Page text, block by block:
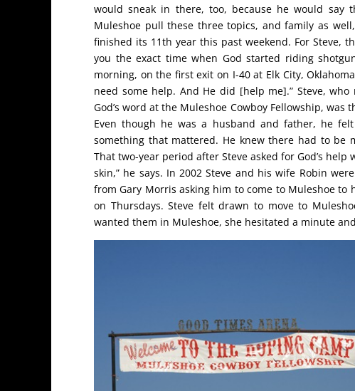
would sneak in there, too, because he would
Muleshoe pull these three topics, and family as
finished its 11th year this past weekend. For Steve,
you the exact time when God started riding
morning, on the first exit on I-40 at Elk City,
need some help. And He did [help me].” Steve,
God’s word at the Muleshoe Cowboy Fellowship,
Even though he was a husband and father, he
something that mattered. He knew there had to
That two-year period after Steve asked for God’s
skin,” he says. In 2002 Steve and his wife Robin
from Gary Morris asking him to come to Muleshoe
on Thursdays. Steve felt drawn to move to
wanted them in Muleshoe, she hesitated a minute